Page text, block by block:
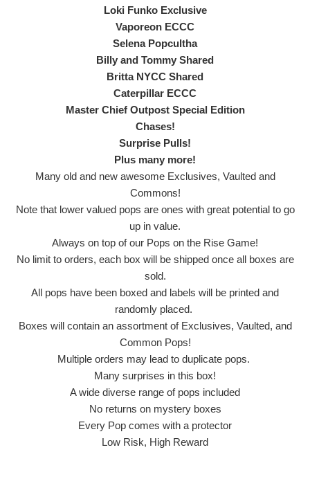
Loki Funko Exclusive
Vaporeon ECCC
Selena Popcultha
Billy and Tommy Shared
Britta NYCC Shared
Caterpillar ECCC
Master Chief Outpost Special Edition
Chases!
Surprise Pulls!
Plus many more!
Many old and new awesome Exclusives, Vaulted and
Commons!
Note that lower valued pops are ones with great potential to go
up in value.
Always on top of our Pops on the Rise Game!
No limit to orders, each box will be shipped once all boxes are
sold.
All pops have been boxed and labels will be printed and
randomly placed.
Boxes will contain an assortment of Exclusives, Vaulted, and
Common Pops!
Multiple orders may lead to duplicate pops.
Many surprises in this box!
A wide diverse range of pops included
No returns on mystery boxes
Every Pop comes with a protector
Low Risk, High Reward